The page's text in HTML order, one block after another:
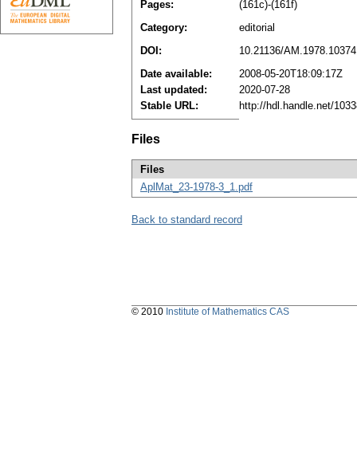
Pages:
(161c)-(161f)
Category:
editorial
DOI:
10.21136/
Date available:
2008-05-20T18:09:17Z
Last updated:
2020-07-28
Stable URL:
http://hdl.handle.net/
Files
Files
AplMat_23-1978-3_1.pdf
Back to standard record
© 2010 Institute of Mathematics CAS